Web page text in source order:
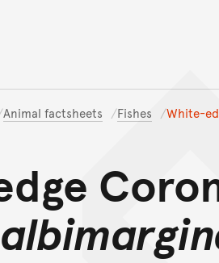
Animal factsheets Fishes White-